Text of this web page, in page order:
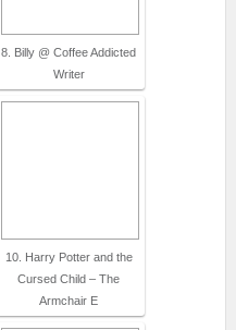
8. Billy @ Coffee Addicted
Writer
10. Harry Potter and the
Cursed Child – The
Armchair E